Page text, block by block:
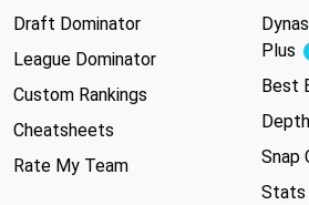
Draft Dominator
League Dominator
Custom Rankings
Cheatsheets
Rate My Team
Plus
Best
Snap
Stats